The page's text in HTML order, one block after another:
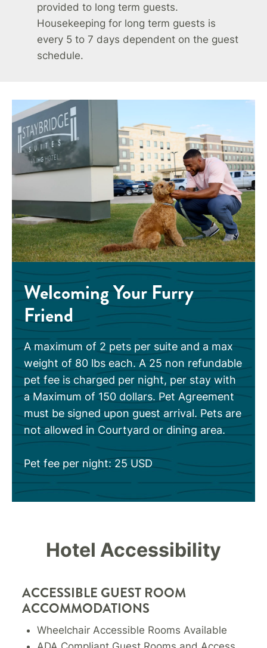
provided to long term guests.
Housekeeping for long term guests is
every 5 to 7 days dependent on the guest
schedule.
Welcoming Your Furry
Friend
A maximum of 2 pets per suite and a max
weight of 80 lbs each. A 25 non refundable
pet fee is charged per night, per stay with
a Maximum of 150 dollars. Pet Agreement
must be signed upon guest arrival. Pets are
not allowed in Courtyard or dining area.
Pet fee per night: 25 USD
Hotel Accessibility
ACCESSIBLE GUEST ROOM
ACCOMMODATIONS
Wheelchair Accessible Rooms Available